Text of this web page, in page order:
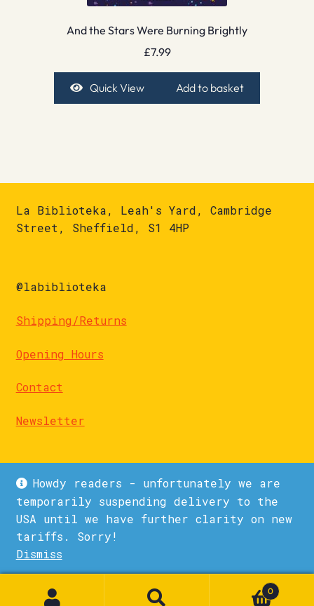
Howdy readers - unfortunately we are
temporarily suspending delivery to the
USA until we have further clarity on new
tariffs. Sorry!
Dismiss
And the Stars Were Burning Brightly
£7.99
Quick View Add to basket
La Biblioteka, Leah's Yard, Cambridge
Street, Sheffield, S1 4HP
@labiblioteka
Shipping/Returns
Opening Hours
Contact
Newsletter
© La Biblioteka 2026
Privacy Policy
Built with WooCommerce
0